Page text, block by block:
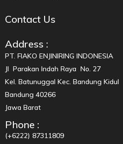
Contact Us
Address :
PT. FIAKO ENJINIRING INDONESIA
Jl Parakan Indah Raya No. 27
Kel. Batunuggal Kec. Bandung Kidul
Bandung 40266
Jawa Barat
Phone :
(+6222) 87311809